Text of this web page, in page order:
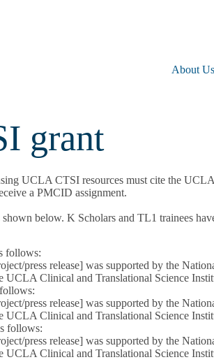
About Us
grant
UCLA CTSI resources must cite the
a PMCID assignment.
below. K Scholars and TL1 trainees
follows:
press release] was supported by the
UCLA Clinical and Translational Science
press release] was supported by the
UCLA Clinical and Translational Science
follows:
press release] was supported by the
UCLA Clinical and Translational Science